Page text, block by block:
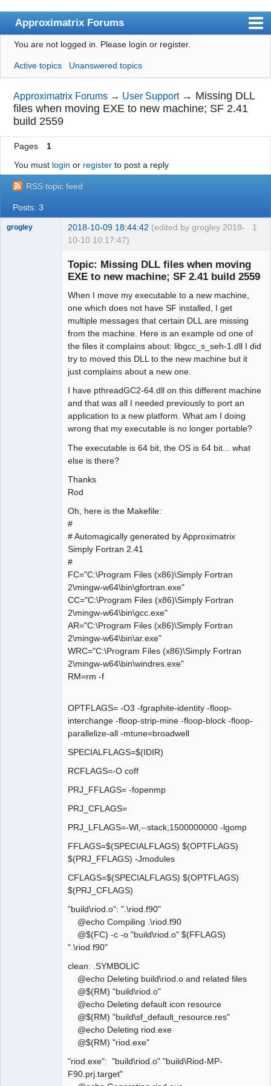
Approximatrix Forums
Index
User list
Search
Register
Login
You are not logged in. Please login or register.
Active topics Unanswered topics
Approximatrix Forums → User Support → Missing DLL
files when moving EXE to new machine; SF 2.41
build 2559
Pages
1
You must login or registerto post a reply
RSS topic feed
Posts: 3
1
grogley 2018-10-09 18:44:42 (edited by grogley 2018-
10-10 10:17:47)
Topic: Missing DLL files when moving
EXE to new machine; SF 2.41 build 2559
When I move my executable to a new machine,
one which does not have SF installed, I get
multiple messages that certain DLL are missing
from the machine. Here is an example od one of
the files it complains about: libgcc_s_seh-1.dll I did
try to moved this DLL to the new machine but it
just complains about a new one.
I have pthreadGC2-64.dll on this different machine
and that was all I needed previously to port an
application to a new platform. What am I doing
wrong that my executable is no longer portable?
The executable is 64 bit, the OS is 64 bit... what
else is there?
Thanks
Rod
Oh, here is the Makefile:
#
# Automagically generated by Approximatrix
Simply Fortran 2.41
#
FC="C:\Program Files (x86)\Simply Fortran
2\mingw-w64\bin\gfortran.exe"
CC="C:\Program Files (x86)\Simply Fortran
2\mingw-w64\bin\gcc.exe"
AR="C:\Program Files (x86)\Simply Fortran
2\mingw-w64\bin\ar.exe"
WRC="C:\Program Files (x86)\Simply Fortran
2\mingw-w64\bin\windres.exe"
RM=rm -f
OPTFLAGS= -O3 -fgraphite-identity -floop-
interchange -floop-strip-mine -floop-block -floop-
parallelize-all -mtune=broadwell
SPECIALFLAGS=$(IDIR)
RCFLAGS=-O coff
PRJ_FFLAGS= -fopenmp
PRJ_CFLAGS=
PRJ_LFLAGS=-Wl,--stack,1500000000 -lgomp
FFLAGS=$(SPECIALFLAGS) $(OPTFLAGS)
$(PRJ_FFLAGS) -Jmodules
CFLAGS=$(SPECIALFLAGS) $(OPTFLAGS)
$(PRJ_CFLAGS)
"build\riod.o": ".\riod.f90"
@echo Compiling .\riod.f90
@$(FC) -c -o "build\riod.o" $(FFLAGS)
".\riod.f90"
clean: .SYMBOLIC
@echo Deleting build\riod.o and related files
@$(RM) "build\riod.o"
@echo Deleting default icon resource
@$(RM) "build\sf_default_resource.res"
@echo Deleting riod.exe
@$(RM) "riod.exe"
"riod.exe": "build\riod.o" "build\Riod-MP-
F90.prj.target"